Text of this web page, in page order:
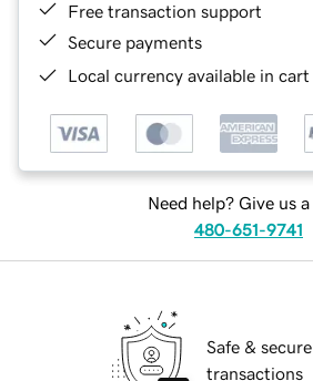
Free transaction support
Secure payments
Local currency available in
Need help? Give us a
480-651-9741
Safe & secure
transactions